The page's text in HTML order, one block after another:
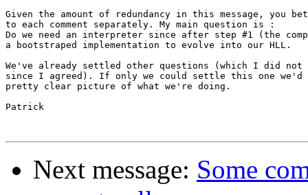
Given the amount of redundancy in this message, you
to each comment separately. My main question is :
Do we need an interpreter since after step #1 (the
a bootstraped implementation to evolve into our HLL.
We've already settled other questions (which I did
since I agreed). If only we could settle this one we'd
pretty clear picture of what we're doing.
Patrick
Next message: Some